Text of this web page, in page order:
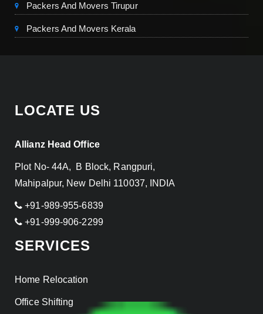
Packers And Movers Tirupur
Packers And Movers Kerala
LOCATE US
Allianz Head Office
Plot No- 44A, B Block, Rangpuri,
Mahipalpur, New Delhi 110037, INDIA
+91-989-955-6839
+91-999-906-2299
SERVICES
Home Relocation
Office Shifting